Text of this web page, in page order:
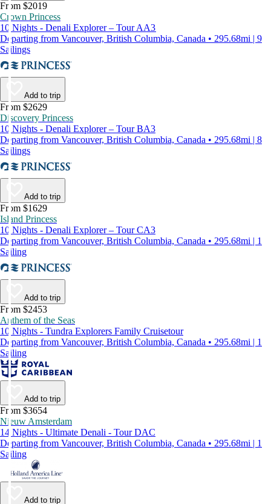
From $2019
Crown Princess
10 Nights - Denali Explorer – Tour AA3
Departing from Vancouver, British Columbia, Canada • 295.68mi | 9
Sailings
Add to trip
From $2629
Discovery Princess
10 Nights - Denali Explorer – Tour BA3
Departing from Vancouver, British Columbia, Canada • 295.68mi | 8
Sailings
Add to trip
From $1629
Island Princess
10 Nights - Denali Explorer – Tour CA3
Departing from Vancouver, British Columbia, Canada • 295.68mi | 1
Sailing
Add to trip
From $2453
Anthem of the Seas
10 Nights - Tundra Explorers Family Cruisetour
Departing from Vancouver, British Columbia, Canada • 295.68mi | 1
Sailing
Add to trip
From $3654
Nieuw Amsterdam
14 Nights - Ultimate Denali - Tour DAC
Departing from Vancouver, British Columbia, Canada • 295.68mi | 1
Sailing
Add to trip